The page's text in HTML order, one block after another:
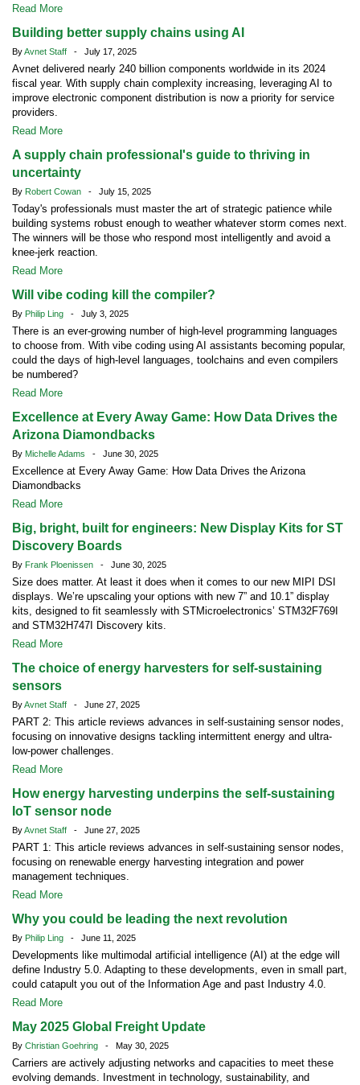
Read More
Building better supply chains using AI
ByAvnet Staff - July 17, 2025
Avnet delivered nearly 240 billion components worldwide in its 2024
fiscal year. With supply chain complexity increasing, leveraging AI to
improve electronic component distribution is now a priority for service
providers.
Read More
A supply chain professional's guide to thriving in
uncertainty
By Robert Cowan - July 15, 2025
Today's professionals must master the art of strategic patience while
building systems robust enough to weather whatever storm comes next.
The winners will be those who respond most intelligently and avoid a
knee-jerk reaction.
Read More
Will vibe coding kill the compiler?
By Philip Ling - July 3, 2025
There is an ever-growing number of high-level programming languages
to choose from. With vibe coding using AI assistants becoming popular,
could the days of high-level languages, toolchains and even compilers
be numbered?
Read More
Excellence at Every Away Game: How Data Drives the
Arizona Diamondbacks
By Michelle Adams - June 30, 2025
Excellence at Every Away Game: How Data Drives the Arizona
Diamondbacks
Read More
Big, bright, built for engineers: New Display Kits for ST
Discovery Boards
By Frank Ploenissen - June 30, 2025
Size does matter. At least it does when it comes to our new MIPI DSI
displays. We’re upscaling your options with new 7” and 10.1” display
kits, designed to fit seamlessly with STMicroelectronics’ STM32F769I
and STM32H747I Discovery kits.
Read More
The choice of energy harvesters for self-sustaining
sensors
ByAvnet Staff - June 27, 2025
PART 2: This article reviews advances in self-sustaining sensor nodes,
focusing on innovative designs tackling intermittent energy and ultra-
low-power challenges.
Read More
How energy harvesting underpins the self-sustaining
IoT sensor node
ByAvnet Staff - June 27, 2025
PART 1: This article reviews advances in self-sustaining sensor nodes,
focusing on renewable energy harvesting integration and power
management techniques.
Read More
Why you could be leading the next revolution
By Philip Ling - June 11, 2025
Developments like multimodal artificial intelligence (AI) at the edge will
define Industry 5.0. Adapting to these developments, even in small part,
could catapult you out of the Information Age and past Industry 4.0.
Read More
May 2025 Global Freight Update
By Christian Goehring - May 30, 2025
Carriers are actively adjusting networks and capacities to meet these
evolving demands. Investment in technology, sustainability, and